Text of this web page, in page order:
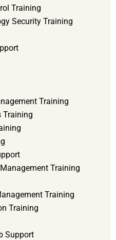
Training
Security Training
Training
Training
Training
Training
Training
Support